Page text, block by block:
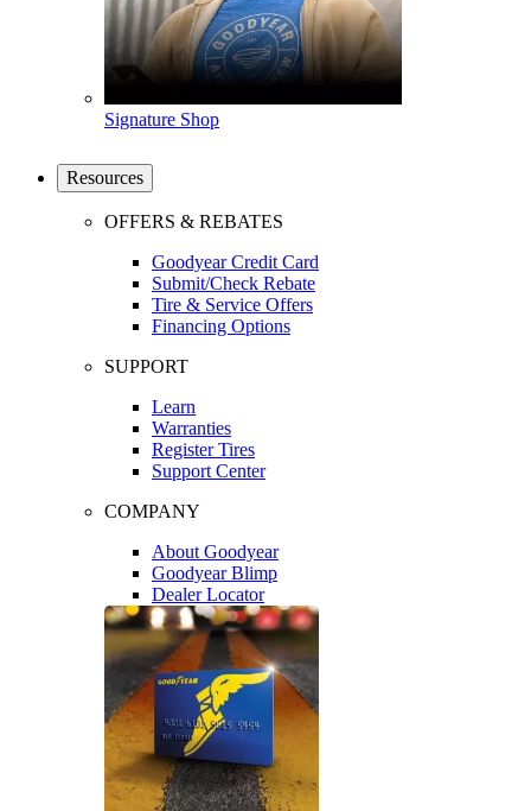
Signature Shop
Resources
OFFERS & REBATES
Goodyear Credit Card
Submit/Check Rebate
Tire & Service Offers
Financing Options
SUPPORT
Learn
Warranties
Register Tires
Support Center
COMPANY
About Goodyear
Goodyear Blimp
Dealer Locator